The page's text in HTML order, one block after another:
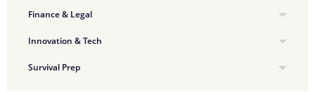
Finance & Legal
Innovation & Tech
Survival Prep